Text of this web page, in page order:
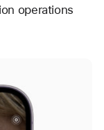
operations